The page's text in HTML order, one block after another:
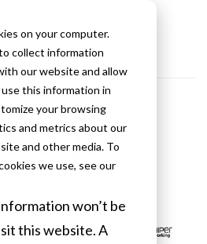
on your computer.
collect information
our website and allow
this information in
your browsing
and metrics about our
and other media. To
we use, see our
won’t be
this website. A